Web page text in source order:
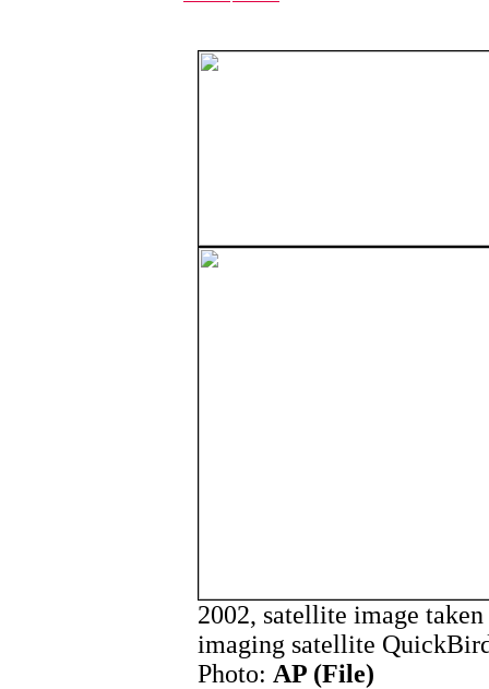
2002, satellite image
imaging satellite
Photo: AP (File)